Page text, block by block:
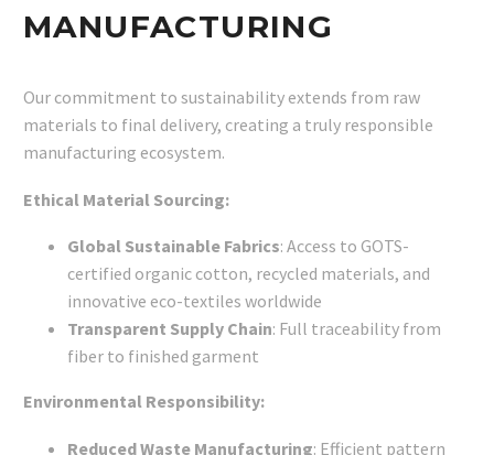
MANUFACTURING
Our commitment to sustainability extends from raw
materials to final delivery, creating a truly responsible
manufacturing ecosystem.
Ethical Material Sourcing:
Global Sustainable Fabrics: Access to GOTS-
certified organic cotton, recycled materials, and
innovative eco-textiles worldwide
Transparent Supply Chain: Full traceability from
fiber to finished garment
Environmental Responsibility:
Reduced Waste Manufacturing: Efficient pattern